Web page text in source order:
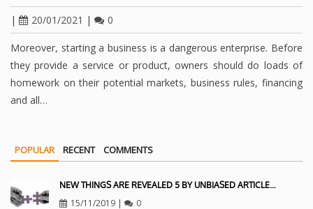
| 20/01/2021 | 0
Moreover, starting a business is a dangerous enterprise. Before
they provide a service or product, owners should do loads of
homework on their potential markets, business rules, financing
and all…
POPULAR RECENT COMMENTS
NEW THINGS ARE REVEALED 5 BY UNBIASED ARTICLE…
15/11/2019| 0